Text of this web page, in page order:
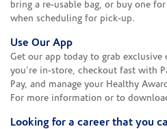
bring a re-usable bag, or buy one
when scheduling for pick-up.
Use Our App
Get our app today to grab exclusive
you're in-store, checkout fast with
Pay, and manage your Healthy
For more information or to
Looking for a career that you